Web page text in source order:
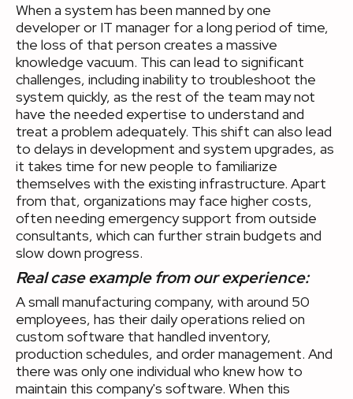
When a system has been manned by one
developer or IT manager for a long period of time,
the loss of that person creates a massive
knowledge vacuum. This can lead to significant
challenges, including inability to troubleshoot the
system quickly, as the rest of the team may not
have the needed expertise to understand and
treat a problem adequately. This shift can also lead
to delays in development and system upgrades, as
it takes time for new people to familiarize
themselves with the existing infrastructure. Apart
from that, organizations may face higher costs,
often needing emergency support from outside
consultants, which can further strain budgets and
slow down progress.
Real case example from our experience:
A small manufacturing company, with around 50
employees, has their daily operations relied on
custom software that handled inventory,
production schedules, and order management. And
there was only one individual who knew how to
maintain this company's software. When this